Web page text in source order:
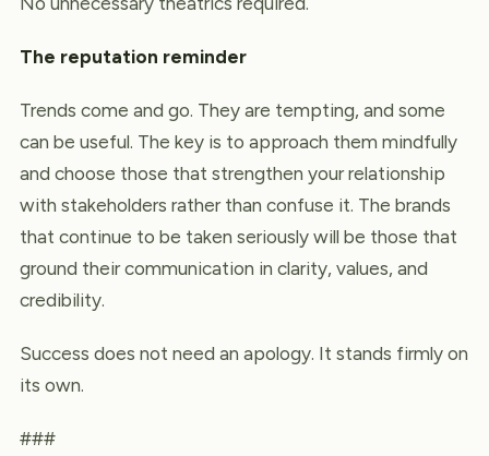
The reputation reminder
Trends come and go. They are tempting, and some
can be useful. The key is to approach them mindfully
and choose those that strengthen your relationship
with stakeholders rather than confuse it. The brands
that continue to be taken seriously will be those that
ground their communication in clarity, values, and
credibility.
Success does not need an apology. It stands firmly on
its own.
###